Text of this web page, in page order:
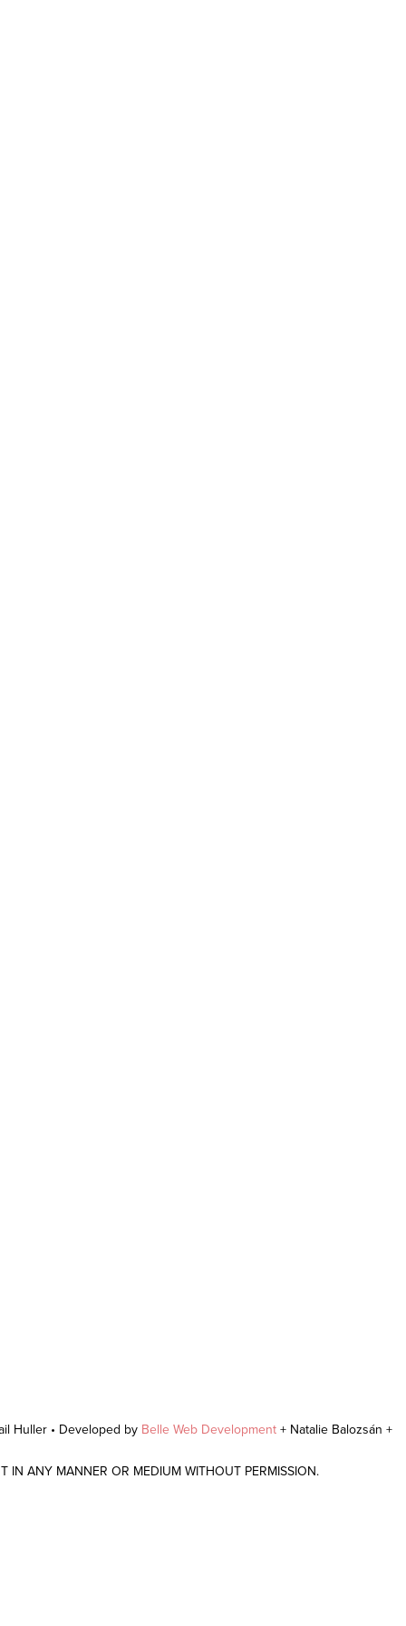
Huller • Developed by Belle Web Development + Natalie Balozsán +
IN ANY MANNER OR MEDIUM WITHOUT PERMISSION.